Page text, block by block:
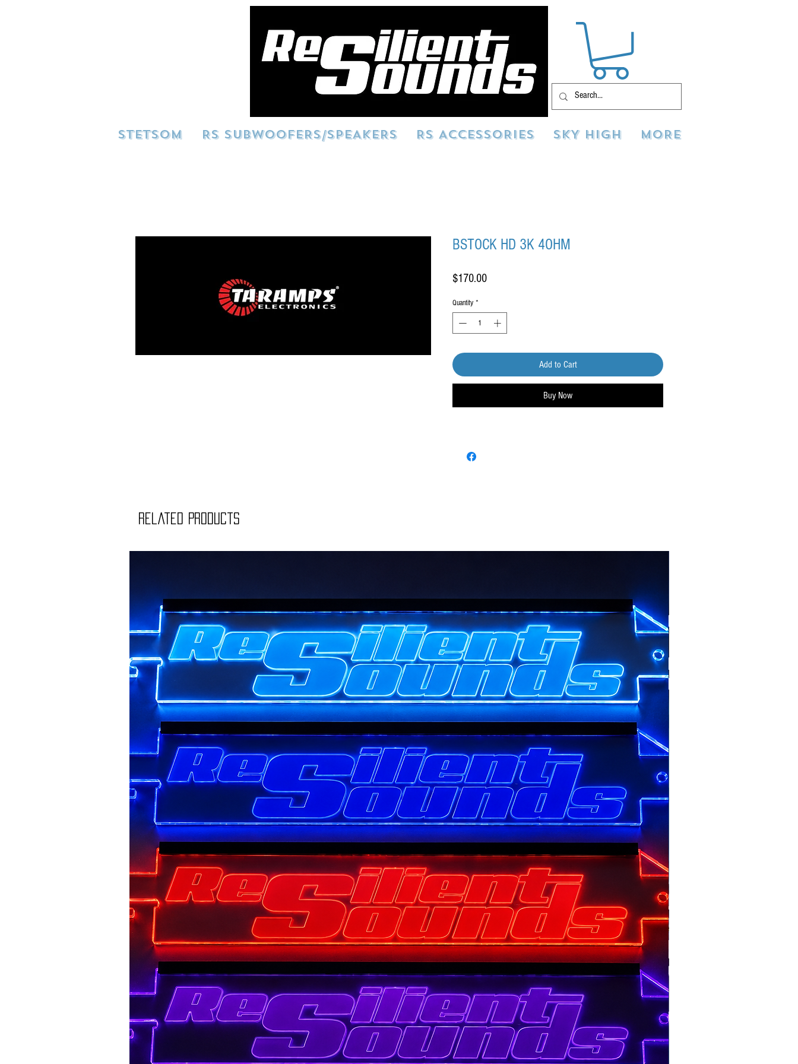
STETSOM RS SUBWOOFERS/SPEAKERS RS ACCESSORIES SKY HIGH MORE
BSTOCK HD 3K 4OHM
$170.00Price
Quantity *
Add to Cart
Buy Now
Related Products